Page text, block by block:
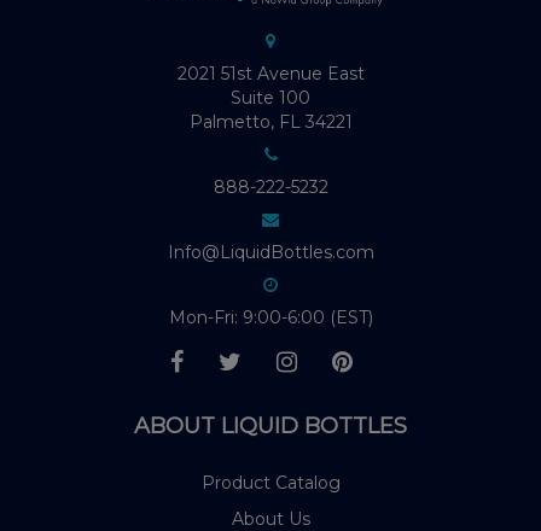
2021 51st Avenue East
Suite 100
Palmetto, FL 34221
888-222-5232
Info@LiquidBottles.com
Mon-Fri: 9:00-6:00 (EST)
ABOUT LIQUID BOTTLES
Product Catalog
About Us